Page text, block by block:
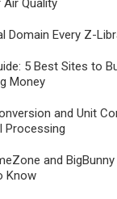
Quality
Domain Every Z-
5 Best Sites to
Money
and Unit
Processing
and
Know